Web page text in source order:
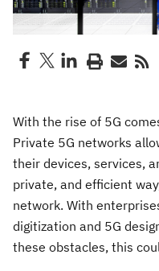
With the rise of 5G
Private 5G networks
their devices, services,
private, and efficient
network. With
digitization and 5G
these obstacles, this